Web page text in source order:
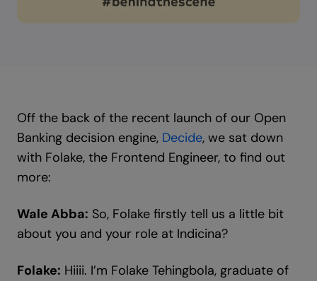
Off the back of the recent launch of our Open
Banking decision engine, Decide, we sat down
with Folake, the Frontend Engineer, to find out
more:
Wale Abba: So, Folake firstly tell us a little bit
about you and your role at Indicina?
Folake: Hiiii. I’m Folake Tehingbola, graduate of